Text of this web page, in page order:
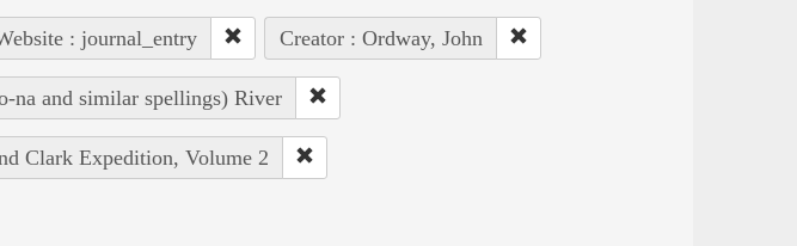
: journal_entry Creator : Ordway, John
na and similar spellings) River
Clark Expedition, Volume 2